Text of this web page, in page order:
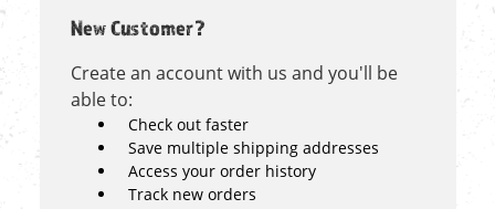
New Customer?
Create an account with us and you'll be
able to:
Check out faster
Save multiple shipping addresses
Access your order history
Track new orders